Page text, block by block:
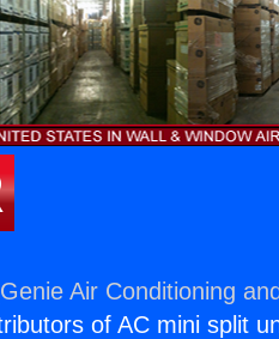
Genie Air Conditioning and
of AC mini split